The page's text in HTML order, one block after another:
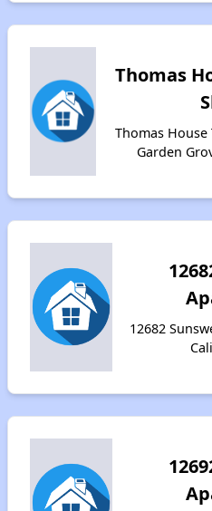
Thomas
Thomas
Garden
12682